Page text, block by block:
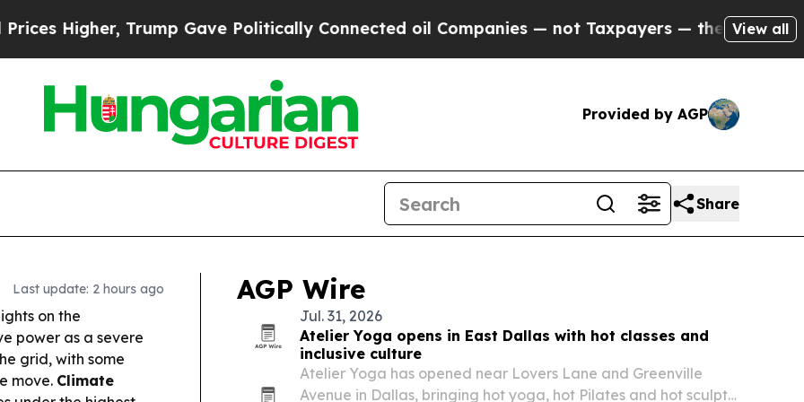
Gave Politically Connected oil Companies — not Taxpayers — the Chance to Cash in on
View all
Provided by AGP
Share
Last update: 2 hours ago
on the
power as a severe
grid, with some
move. Climate
AGP Wire
Jul. 31, 2026
Atelier Yoga opens in East Dallas with hot classes and
inclusive culture
Atelier Yoga has opened near Lovers Lane and Greenville
Avenue in Dallas, bringing hot yoga, hot Pilates and hot sculpt